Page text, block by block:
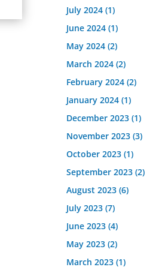
July 2024 (1)
June 2024 (1)
May 2024 (2)
March 2024 (2)
February 2024 (2)
January 2024 (1)
December 2023 (1)
November 2023 (3)
October 2023 (1)
September 2023 (2)
August 2023 (6)
July 2023 (7)
June 2023 (4)
May 2023 (2)
March 2023 (1)